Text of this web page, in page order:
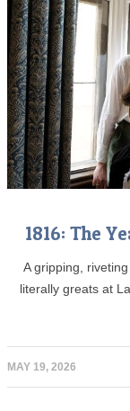
1816: The
A gripping,
literally greats at
MAY 19, 2026